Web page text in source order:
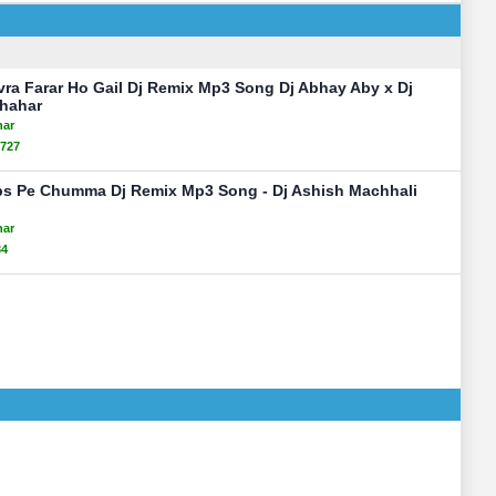
Farar Ho Gail Dj Remix Mp3 Song Dj Abhay Aby x Dj
Pe Chumma Dj Remix Mp3 Song - Dj Ashish Machhali